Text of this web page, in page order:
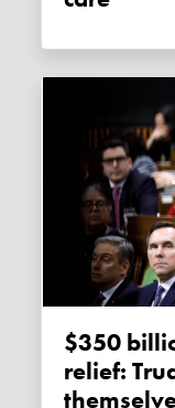
$350 billion for coronavirus
relief: